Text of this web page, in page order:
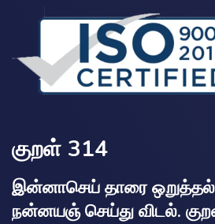
குறள் 314
இன்னாசெய் தாரை
நன்னயஞ் செய்து விடல்.